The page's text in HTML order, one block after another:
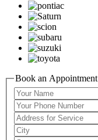
Book an Appointment